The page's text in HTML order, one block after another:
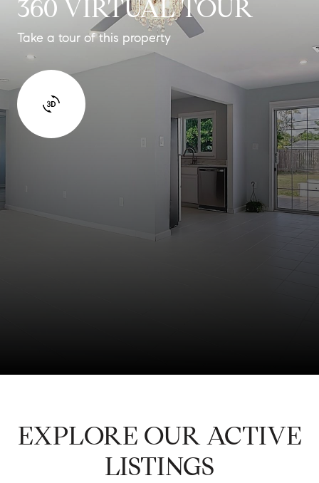
360 VIRTUAL TOUR
Take a tour of this property
EXPLORE OUR ACTIVE
LISTINGS